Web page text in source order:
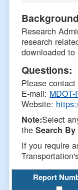
Research
research
downloaded
Questions:
Please
E-mail:
Website:
Note:Select
theSearch By
If you require
Report